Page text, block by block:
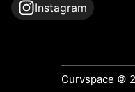
Instagram
Curvspace ©